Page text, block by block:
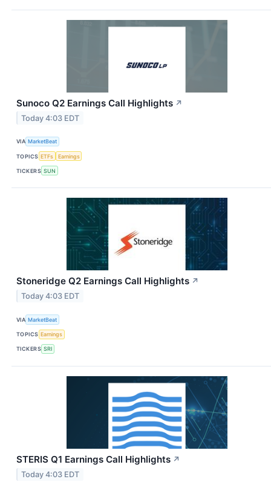
Sunoco Q2 Earnings Call Highlights ↗
Today 4:03 EDT
VIA MarketBeat
TOPICS ETFs Earnings
TICKERS SUN
Stoneridge Q2 Earnings Call Highlights ↗
Today 4:03 EDT
VIA MarketBeat
TOPICS Earnings
TICKERS SRI
STERIS Q1 Earnings Call Highlights ↗
Today 4:03 EDT